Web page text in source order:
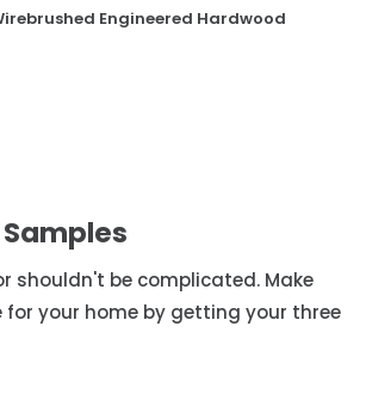
Engineered Hardwood
shouldn't be complicated. Make
for your home by getting your three